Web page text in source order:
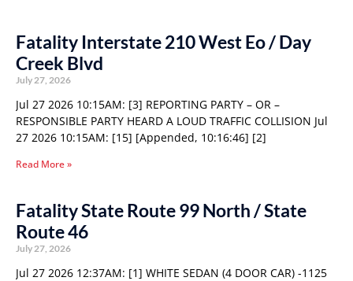
Fatality Interstate 210 West Eo / Day
Creek Blvd
July 27, 2026
Jul 27 2026 10:15AM: [3] REPORTING PARTY – OR –
RESPONSIBLE PARTY HEARD A LOUD TRAFFIC COLLISION Jul
27 2026 10:15AM: [15] [Appended, 10:16:46] [2]
Read More »
Fatality State Route 99 North / State
Route 46
July 27, 2026
Jul 27 2026 12:37AM: [1] WHITE SEDAN (4 DOOR CAR) -1125